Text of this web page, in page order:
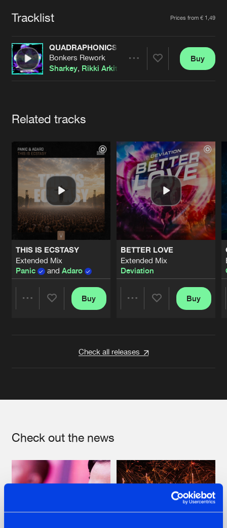
Advertising
Contact
Forgot password
Cookies Disclaimer Privacy Policy
Contact
Tracklist Prices from € 1,49
QUADRAPHONICS
Bonkers Rework
Sharkey, Rikki Arkitech
Buy
Related tracks
THIS IS ECSTASY
Extended Mix
Panic
and Adaro
Buy
BETTER LOVE
Extended Mix
Deviation
Buy
Check all releases
Check out the news